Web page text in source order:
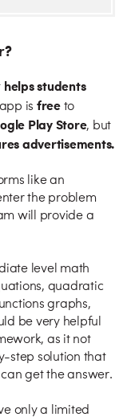
helps students
is freeto
Play Store, but
advertisements.
like an
the problem
will provide a
level math
quadratic
graphs,
be very helpful
as it not
step solution that
get the answer.
only a limited